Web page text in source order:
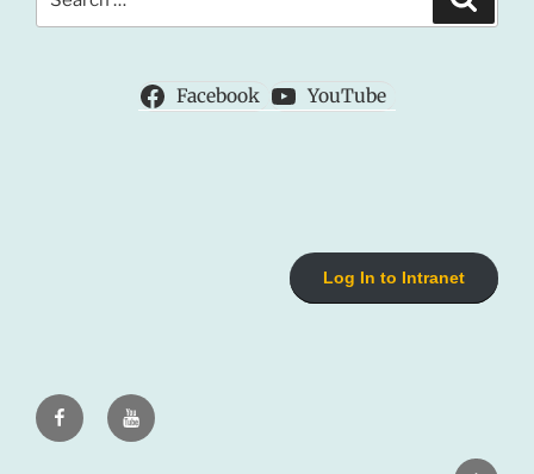
for:
Facebook YouTube
Log In to Intranet
FacebookYoutube